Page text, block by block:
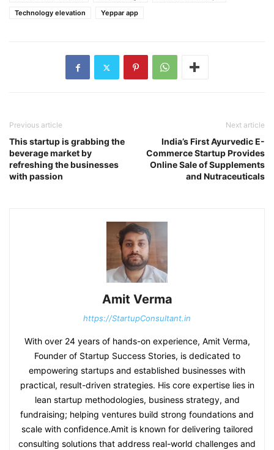
Technology elevation
Yeppar app
Previous article
This startup is grabbing the
beverage market by
refreshing the businesses
with passion
Next article
India’s First Ayurvedic E-
Commerce Startup Provides
Online Sale of Supplements
and Nutraceuticals
Amit Verma
https://StartupConsultant.in
With over 24 years of hands-on experience, Amit Verma,
Founder of Startup Success Stories, is dedicated to
empowering startups and established businesses with
practical, result-driven strategies. His core expertise lies in
lean startup methodologies, business strategy, and
fundraising; helping ventures build strong foundations and
scale with confidence.Amit is known for delivering tailored
consulting solutions that address real-world challenges and